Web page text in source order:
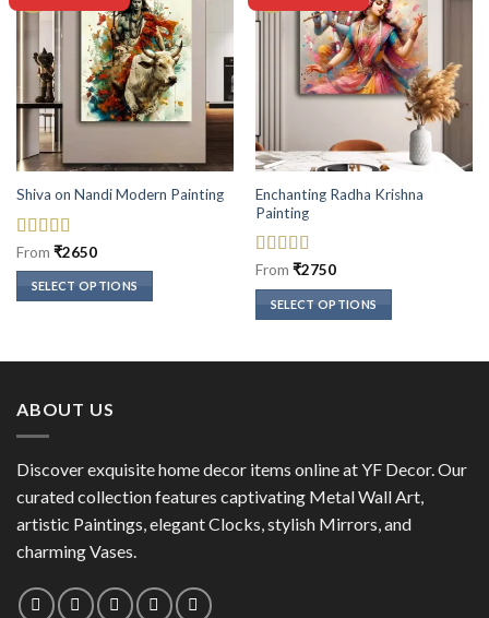
Shiva on Nandi Modern Painting
Rated5out
of 5
From ₹2650
SELECT OPTIONS
has
variants.
may
be
chosen
the
product
page
Enchanting Radha Krishna
Painting
Rated5out
of 5
From ₹2750
SELECT OPTIONS
options
may
chosen
ABOUT US
Discover exquisite home decor items online at YF Decor. Our
curated collection features captivating Metal Wall Art,
artistic Paintings, elegant Clocks, stylish Mirrors, and
charming Vases.